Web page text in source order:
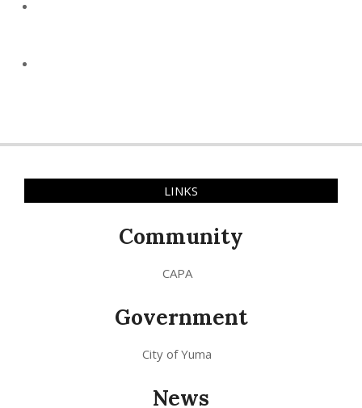
LINKS
Community
CAPA
Government
City of Yuma
News